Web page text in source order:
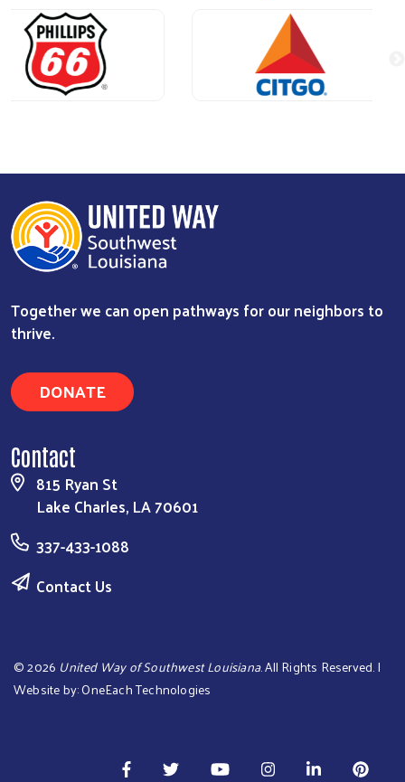
Together we can open pathways for our neighbors to
thrive.
DONATE
Contact
815 Ryan St
Lake Charles, LA 70601
337-433-1088
Contact Us
©2026 United Way of Southwest Louisiana. All Rights Reserved. |
Website by:OneEach Technologies